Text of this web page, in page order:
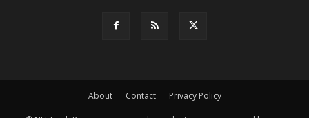
About Contact Privacy Policy